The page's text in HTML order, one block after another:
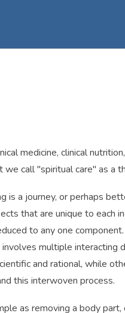
medicine, clinical
we call "spiritual care" as a
is a journey, or perhaps
that are unique to each
to any one
multiple interacting
and rational, while
this interwoven process.
as removing a body